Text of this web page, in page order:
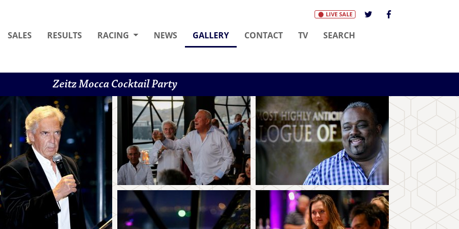
SALES RESULTS RACING NEWS GALLERY(CURRENT)
CONTACT TV SEARCH
LIVE SALE
Zeitz Mocca Cocktail Party